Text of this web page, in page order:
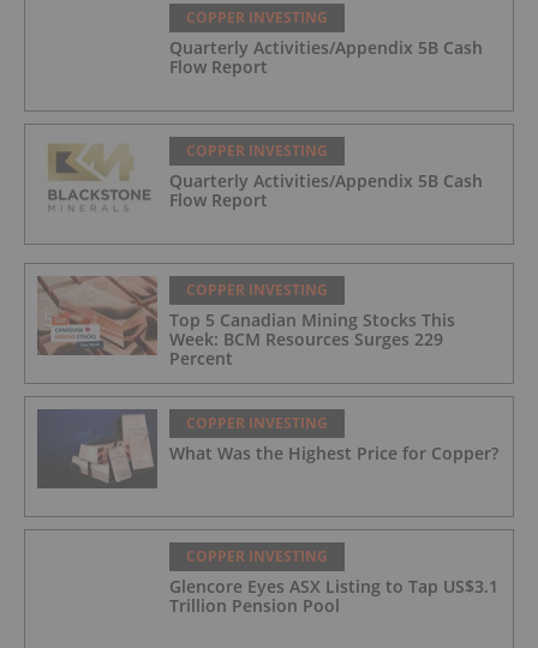
COPPER INVESTING
Quarterly Activities/Appendix 5B Cash
Flow Report
COPPER INVESTING
Quarterly Activities/Appendix 5B Cash
Flow Report
COPPER INVESTING
Top 5 Canadian Mining Stocks This
Week: BCM Resources Surges 229
Percent
COPPER INVESTING
What Was the Highest Price for Copper?
COPPER INVESTING
Glencore Eyes ASX Listing to Tap US$3.1
Trillion Pension Pool